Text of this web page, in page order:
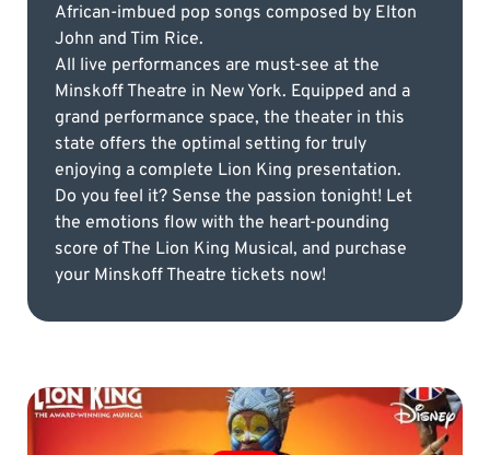
African-imbued pop songs composed by Elton
John and Tim Rice.
All live performances are must-see at the
Minskoff Theatre in New York. Equipped and a
grand performance space, the theater in this
state offers the optimal setting for truly
enjoying a complete Lion King presentation.
Do you feel it? Sense the passion tonight! Let
the emotions flow with the heart-pounding
score of The Lion King Musical, and purchase
your Minskoff Theatre tickets now!